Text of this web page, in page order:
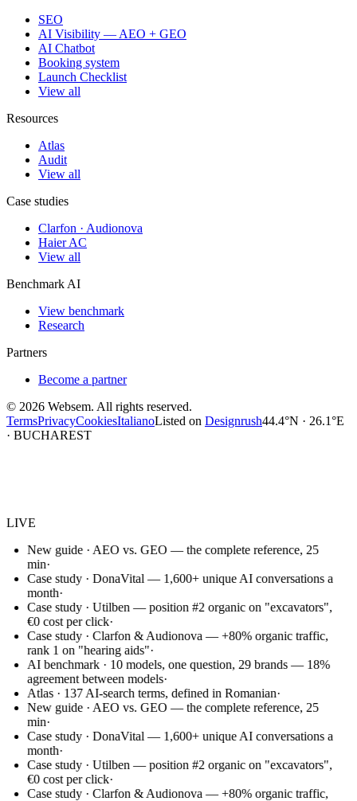
SEO
AI Visibility — AEO + GEO
AI Chatbot
Booking system
Launch Checklist
View all
Resources
Atlas
Audit
View all
Case studies
Clarfon · Audionova
Haier AC
View all
Benchmark AI
View benchmark
Research
Partners
Become a partner
© 2026 Websem. All rights reserved.
TermsPrivacyCookiesItalianoListed on Designrush44.4°N · 26.1°E
· BUCHAREST
LIVE
New guide · AEO vs. GEO — the complete reference, 25
min·
Case study · DonaVital — 1,600+ unique AI conversations a
month·
Case study · Utilben — position #2 organic on "excavators",
€0 cost per click·
Case study · Clarfon & Audionova — +80% organic traffic,
rank 1 on "hearing aids"·
AI benchmark · 10 models, one question, 29 brands — 18%
agreement between models·
Atlas · 137 AI-search terms, defined in Romanian·
New guide · AEO vs. GEO — the complete reference, 25
min·
Case study · DonaVital — 1,600+ unique AI conversations a
month·
Case study · Utilben — position #2 organic on "excavators",
€0 cost per click·
Case study · Clarfon & Audionova — +80% organic traffic,